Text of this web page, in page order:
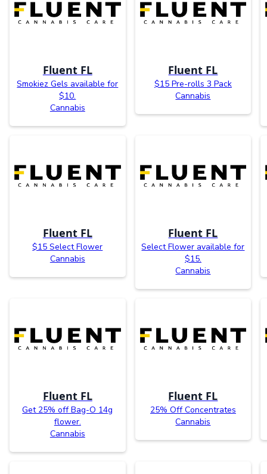
Fluent FL
Smokiez Gels available for
$10.
Cannabis
Fluent FL
$15 Pre-rolls 3 Pack
Cannabis
Fluent FL
$15 Select Flower
Cannabis
Fluent FL
Select Flower available for
$15.
Cannabis
Fluent FL
Get 25% off Bag-O 14g
flower.
Cannabis
Fluent FL
25% Off Concentrates
Cannabis